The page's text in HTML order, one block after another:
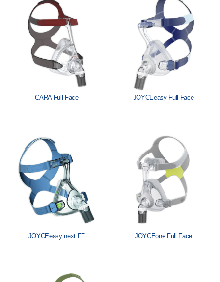
Löwenstein Medical Manufacturing
Löwenstein Medical Technology
Löwenstein Medical Innovation
CARA Full Face JOYCEeasy Full Face
JOYCEeasy next FF JOYCEone Full Face